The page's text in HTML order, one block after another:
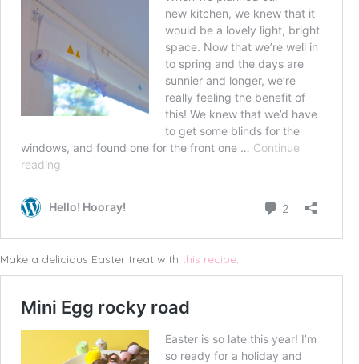
Make a delicious Easter treat with this recipe: